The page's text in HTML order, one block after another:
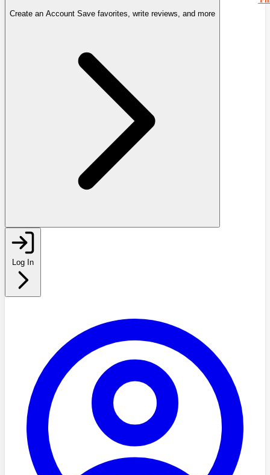
Create an Account Save favorites, write reviews, and more
Log In